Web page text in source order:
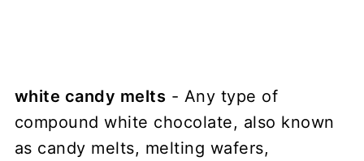
white candy melts - Any type of
compound white chocolate, also known
as candy melts, melting wafers,